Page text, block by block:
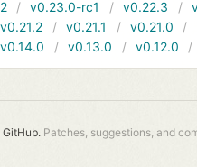
v0.23.0-rc1 v0.22.3
v0.21.2 v0.21.1 v0.21.0
v0.14.0 v0.13.0 v0.12.0
Patches, suggestions, and